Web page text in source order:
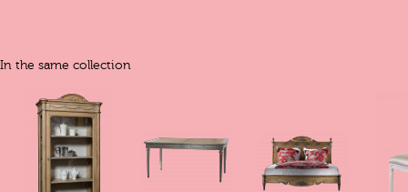
In the same collection